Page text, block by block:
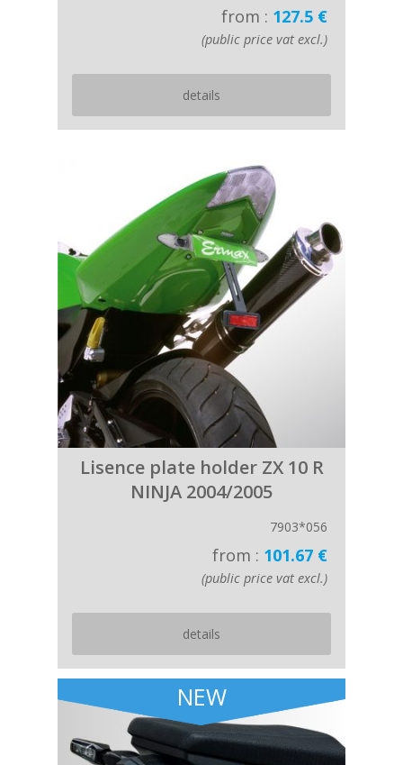
from : 127.5 €
(public price vat excl.)
details
Lisence plate holder ZX 10 R
NINJA 2004/2005
7903*056
from : 101.67 €
(public price vat excl.)
details
NEW